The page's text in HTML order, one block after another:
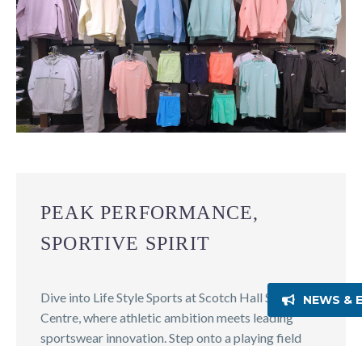
PEAK PERFORMANCE,
SPORTIVE SPIRIT
Dive into Life Style Sports at Scotch Hall Shopping
Centre, where athletic ambition meets leading
sportswear innovation. Step onto a playing field
NEWS &